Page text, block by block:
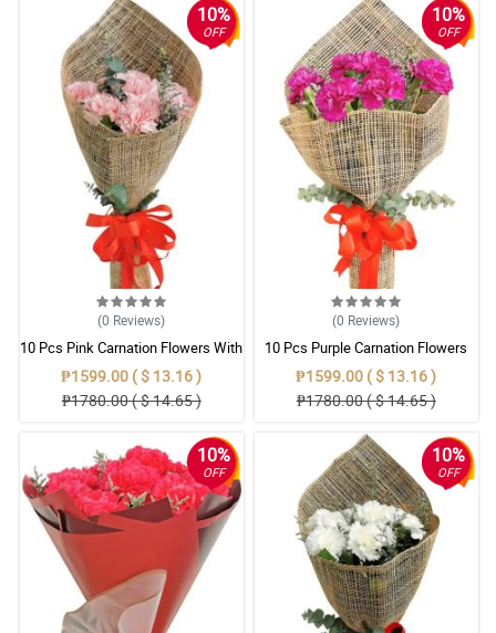
10%
OFF
(0 Reviews)
10 Pcs Pink Carnation Flowers With
Wrapper
₱1599.00 ( $ 13.16 )
₱1780.00 ( $ 14.65 )
10%
OFF
(0 Reviews)
10 Pcs Purple Carnation Flowers
With Wrapper
₱1599.00 ( $ 13.16 )
₱1780.00 ( $ 14.65 )
10%
OFF
10%
OFF